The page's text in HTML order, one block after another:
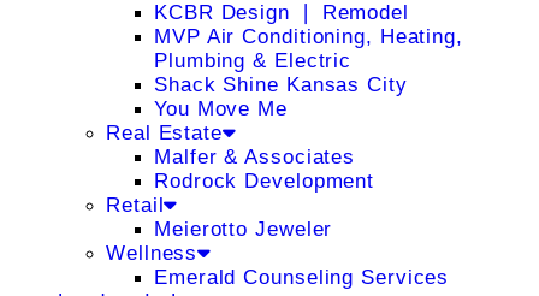
KCBR Design ❘ Remodel
MVP Air Conditioning, Heating,
Plumbing & Electric
Shack Shine Kansas City
You Move Me
Real Estate
Malfer & Associates
Rodrock Development
Retail
Meierotto Jeweler
Wellness
Emerald Counseling Services